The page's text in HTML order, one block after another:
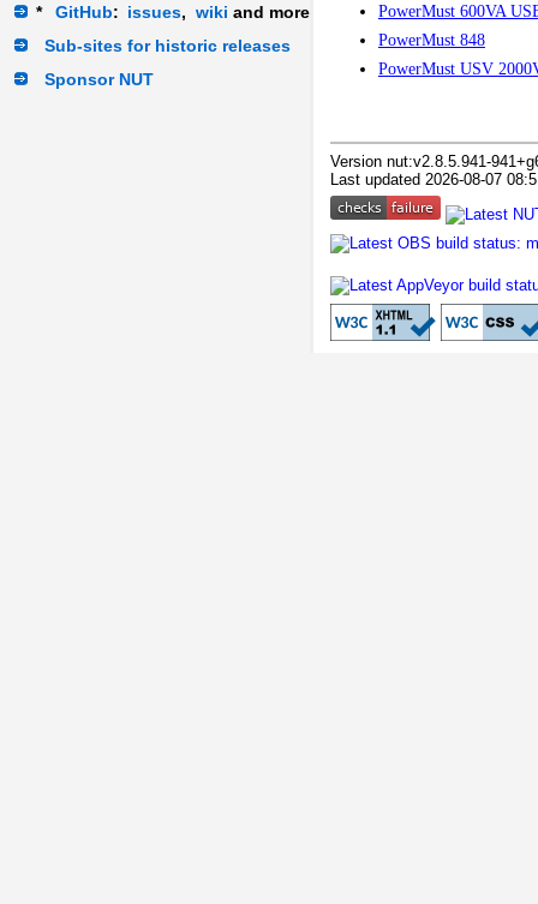
*
GitHub: issues, wiki and more
Sub-sites for historic releases
Sponsor NUT
PowerMust 600VA
PowerMust 848
PowerMust USV
Version nut:v2.8.5.941-
Last updated 2026-08-07